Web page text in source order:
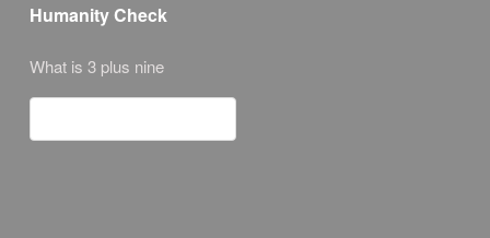
Humanity Check
What is 3 plus nine